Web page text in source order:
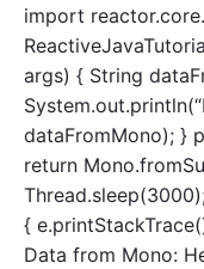
o
r
F
l
u
i
n
J
a
v
a
import
args) { String
dataFromMono); }
return
{
Data from Mono: